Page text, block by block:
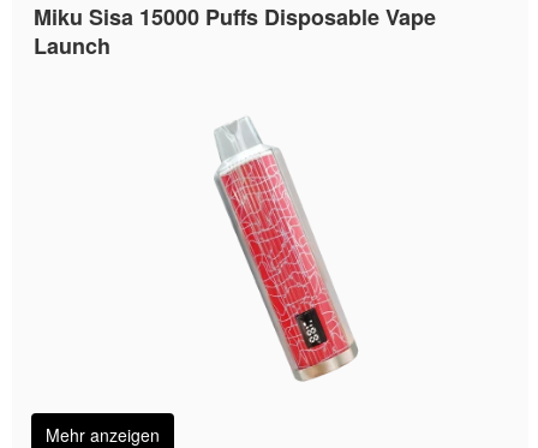
Miku Sisa 15000 Puffs Disposable Vape
Launch
Mehr anzeigen